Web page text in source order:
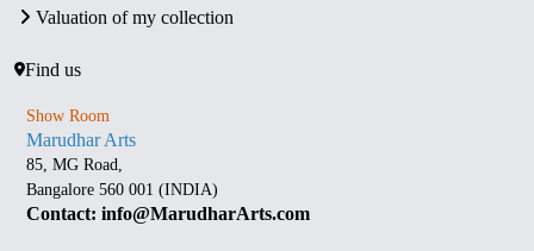
Valuation of my collection
Find us
Show Room
Marudhar Arts
85, MG Road,
Bangalore 560 001 (INDIA)
Contact: info@MarudharArts.com